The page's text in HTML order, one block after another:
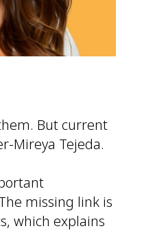
But current
Mireya Tejeda.
missing link is
which explains